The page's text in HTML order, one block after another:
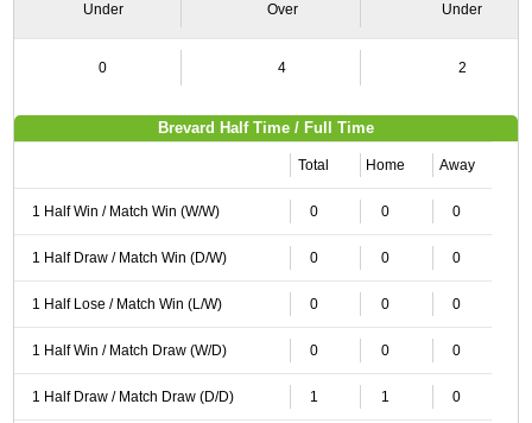
Under Over Under
0 4 2
Brevard Half Time / Full Time
Total Home Away
1 Half Win / Match Win (W/W) 0 0 0
1 Half Draw / Match Win (D/W) 0 0 0
1 Half Lose / Match Win (L/W) 0 0 0
1 Half Win / Match Draw (W/D) 0 0 0
1 Half Draw / Match Draw (D/D) 1 1 0